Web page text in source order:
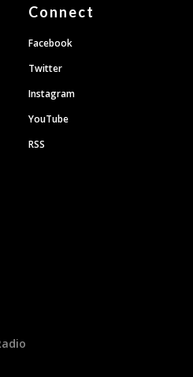
Connect
Facebook
Twitter
Instagram
YouTube
RSS